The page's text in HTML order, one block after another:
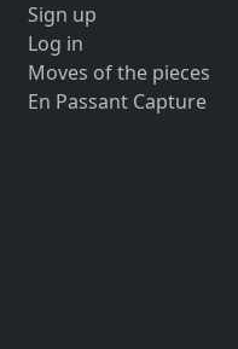
Sign up
Log in
Moves of the pieces
En Passant Capture